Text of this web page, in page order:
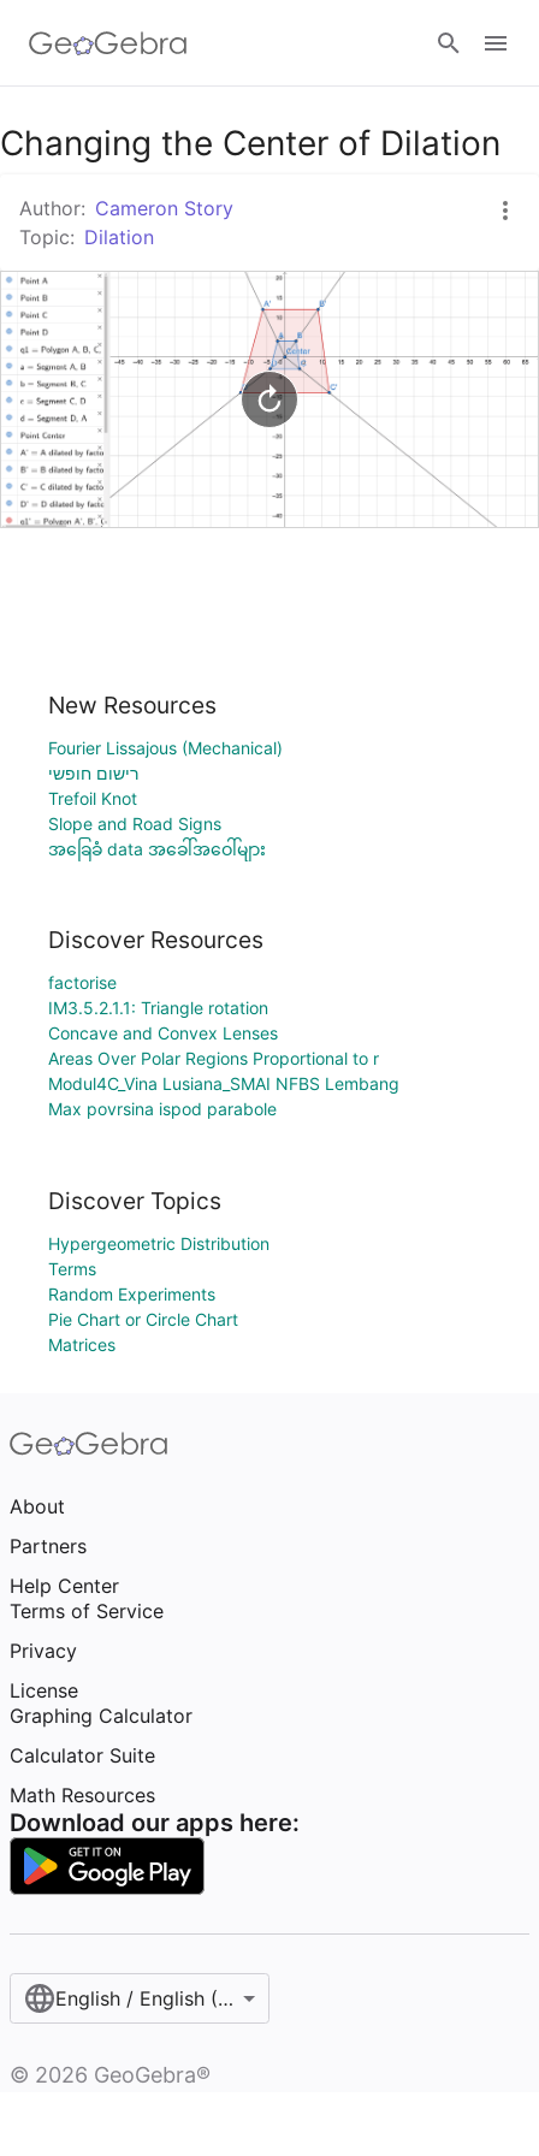
Google Classroom
GeoGebra Classroom
Sign in
Changing the Center of Dilation
Author: Cameron Story
Topic: Dilation
New Resources
Fourier Lissajous (Mechanical)
רישום חופשי
Trefoil Knot
Slope and Road Signs
အခြေခံ data အခေါ်အဝေါ်များ
Discover Resources
factorise
IM3.5.2.1.1: Triangle rotation
Concave and Convex Lenses
Areas Over Polar Regions Proportional to r
Modul4C_Vina Lusiana_SMAI NFBS Lembang
Max povrsina ispod parabole
Discover Topics
Hypergeometric Distribution
Terms
Random Experiments
Pie Chart or Circle Chart
Matrices
About
Partners
Help Center
Terms of Service
Privacy
License
Graphing Calculator
Calculator Suite
Math Resources
Download our apps here:
English / English (United States)
© 2026 GeoGebra®